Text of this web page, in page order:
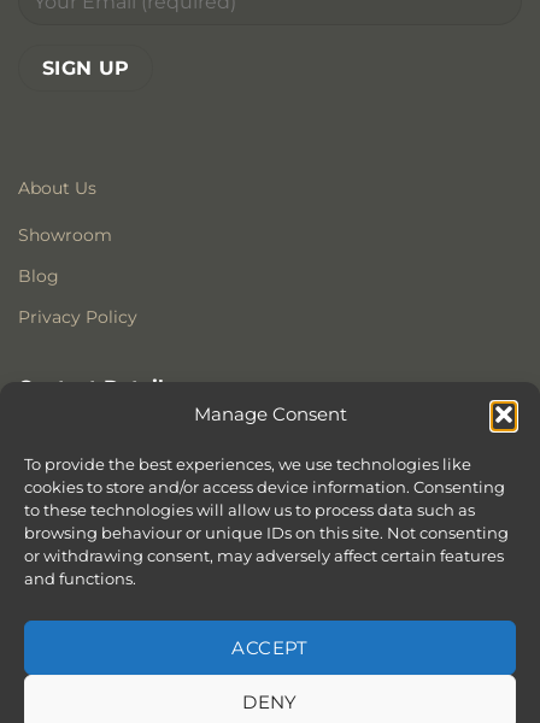
Manage Consent
To provide the best experiences, we use technologies like
cookies to store and/or access device information. Consenting
to these technologies will allow us to process data such as
browsing behaviour or unique IDs on this site. Not consenting
or withdrawing consent, may adversely affect certain features
and functions.
ACCEPT
DENY
About Us
Showroom
Blog
Privacy Policy
Contact Details
Former All Saints Church
Armoury Way
Wandsworth
London
SW18 1HX
ABOUT
SERVICES